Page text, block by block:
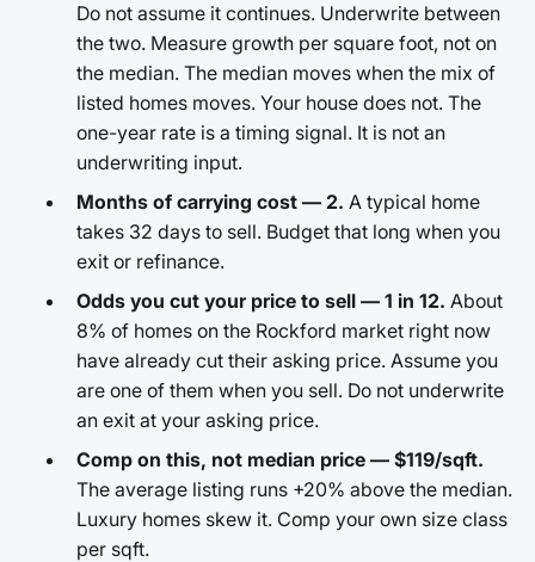
Do not assume it continues. Underwrite between
the two. Measure growth per square foot, not on
the median. The median moves when the mix of
listed homes moves. Your house does not. The
one-year rate is a timing signal. It is not an
underwriting input.
Months of carrying cost — 2. A typical home
takes 32 days to sell. Budget that long when you
exit or refinance.
Odds you cut your price to sell — 1 in 12. About
8% of homes on the Rockford market right now
have already cut their asking price. Assume you
are one of them when you sell. Do not underwrite
an exit at your asking price.
Comp on this, not median price — $119/sqft.
The average listing runs +20% above the median.
Luxury homes skew it. Comp your own size class
per sqft.